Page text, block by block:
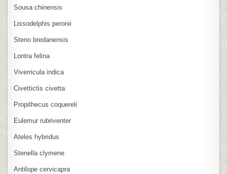
Sousa chinensis
Lissodelphis peronii
Steno bredanensis
Lontra felina
Viverricula indica
Civettictis civetta
Propithecus coquereli
Eulemur rubriventer
Ateles hybridus
Stenella clymene
Antilope cervicapra